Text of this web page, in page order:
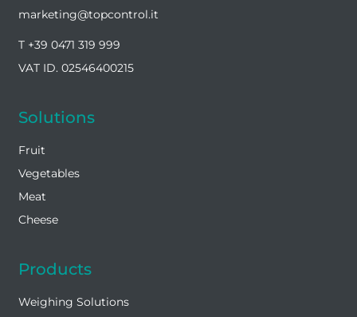
marketing@topcontrol.it
T +39 0471 319 999
VAT ID. 02546400215
Solutions
Fruit
Vegetables
Meat
Cheese
Products
Weighing Solutions